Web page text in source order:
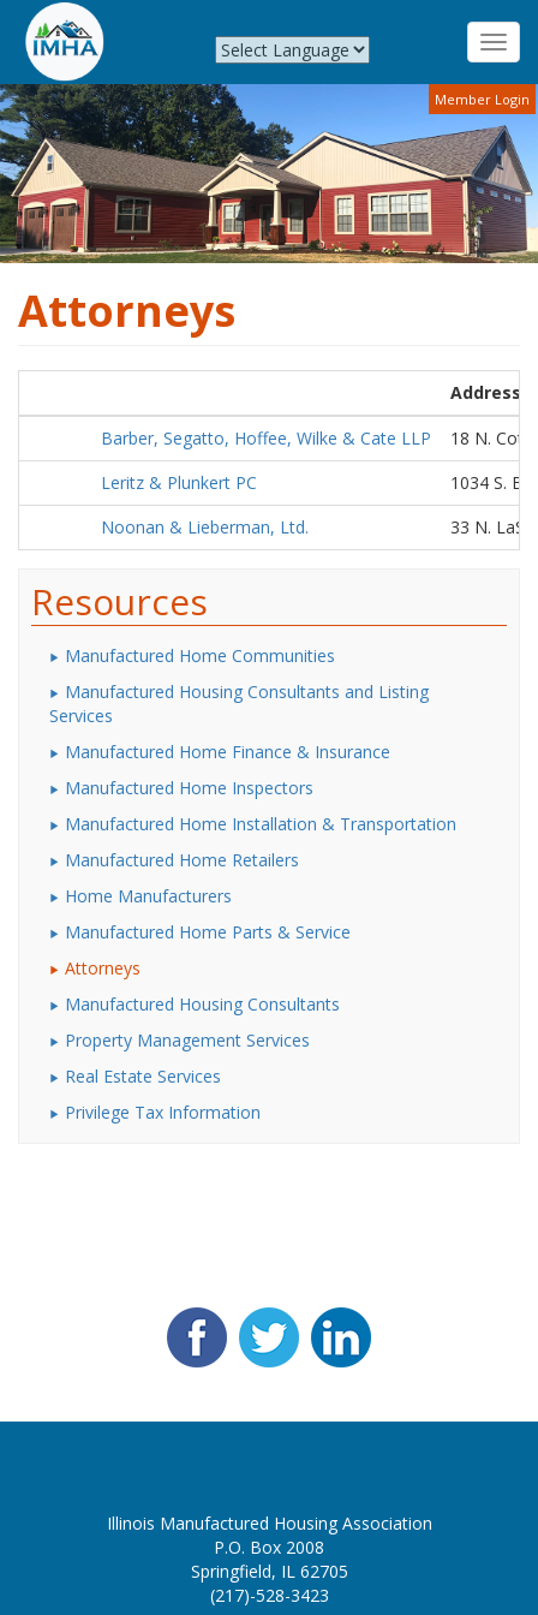
Skip
to
main
content
Member Login
Attorneys
Address
Barber, Segatto, Hoffee, Wilke & Cate LLP
18 N.
Leritz & Plunkert PC
1034 S.
Noonan & Lieberman, Ltd.
33 N.
Resources
Manufactured Home Communities
Manufactured Housing Consultants and Listing
Services
Manufactured Home Finance & Insurance
Manufactured Home Inspectors
Manufactured Home Installation & Transportation
Manufactured Home Retailers
Home Manufacturers
Manufactured Home Parts & Service
Attorneys
Manufactured Housing Consultants
Property Management Services
Real Estate Services
Privilege Tax Information
Illinois Manufactured Housing Association
P.O. Box 2008
Springfield, IL 62705
(217)-528-3423